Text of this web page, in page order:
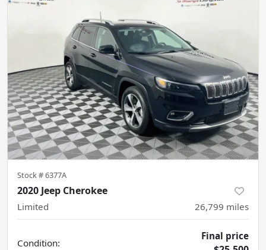
Stock #6377A
2020 Jeep Cherokee
Limited 26,799 miles
Condition:
Final price